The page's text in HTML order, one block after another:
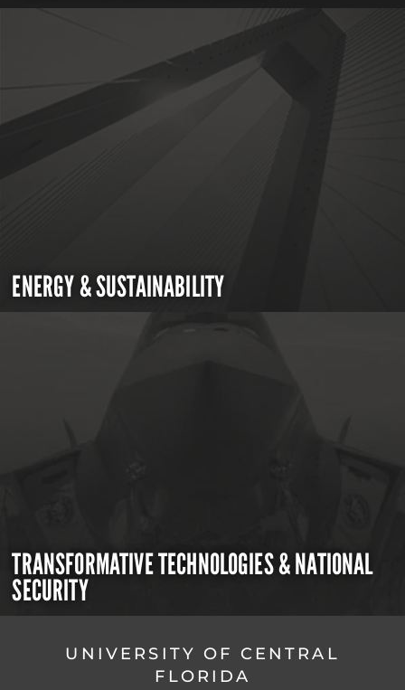
ENERGY & SUSTAINABILITY
TRANSFORMATIVE TECHNOLOGIES & NATIONAL
SECURITY
UNIVERSITY OF CENTRAL
FLORIDA